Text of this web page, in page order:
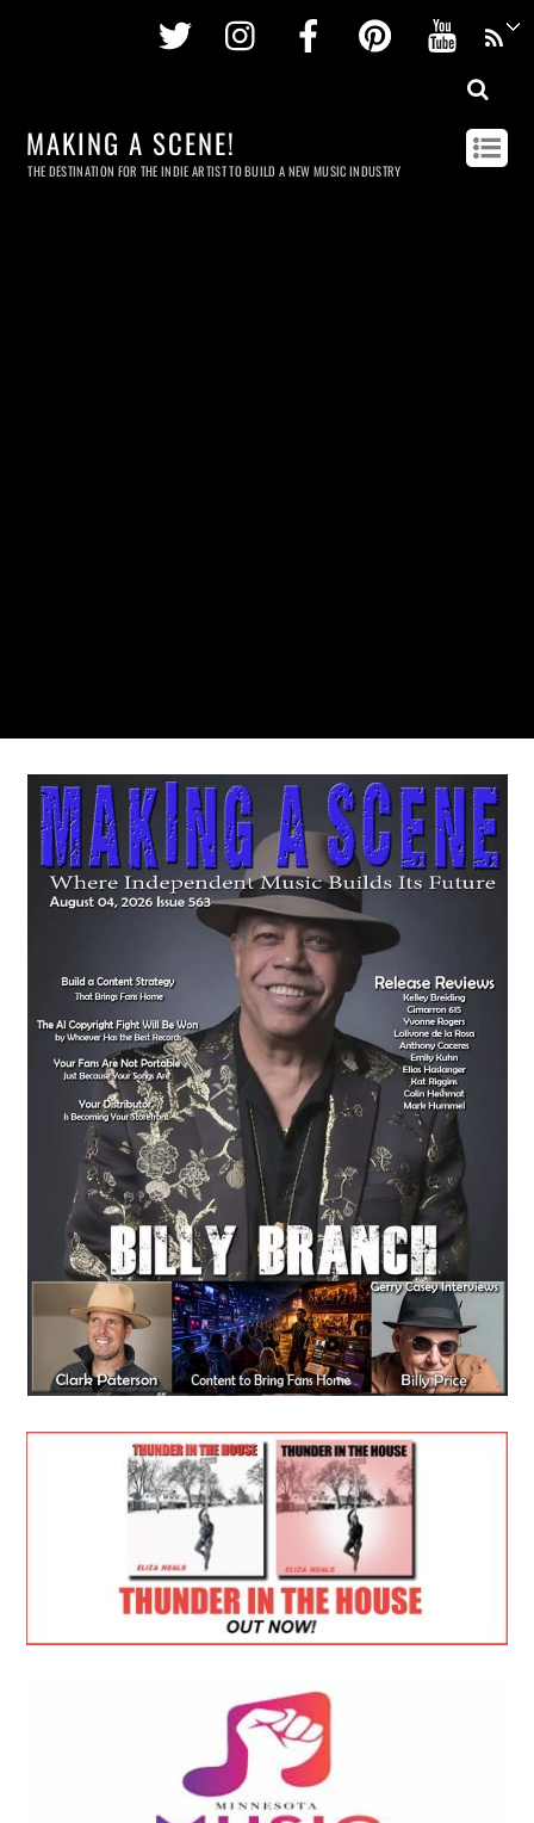
Twitter InstagramFacebookPinterest
MAKING A SCENE!
THE DESTINATION FOR THE INDIE ARTIST TO BUILD A NEW MUSIC INDUSTRY